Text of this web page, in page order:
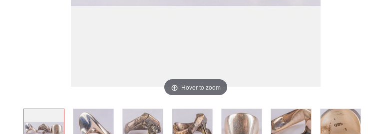
Hover to zoom